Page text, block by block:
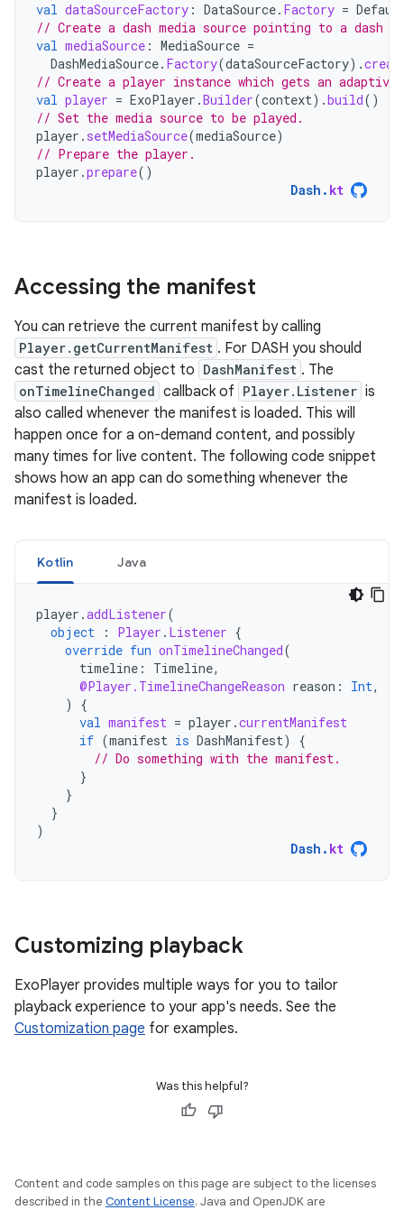
val dataSourceFactory : DataSource. Factory =
// Create a dash media source pointing to a dash
val mediaSource : MediaSource =
DashMediaSource. Factory(dataSourceFactory).
// Create a player instance which gets an
val player = ExoPlayer .Builder(context).build()
// Set the media source to be played.
player . setMediaSource(mediaSource)
// Prepare the player.
player .prepare()
Dash . kt
Accessing the manifest
You can retrieve the current manifest by calling
Player.getCurrentManifest . For DASH you should
cast the returned object to DashManifest . The
onTimelineChanged callback of Player.Listener is
also called whenever the manifest is loaded. This will
happen once for a on-demand content, and possibly
many times for live content. The following code snippet
shows how an app can do something whenever the
manifest is loaded.
Kotlin Java
player .addListener(
object
: Player . Listener {
override fun onTimelineChanged(
timeline : Timeline,
@Player.TimelineChangeReason reason : Int,
)
{
val manifest = player .currentManifest
if (manifest is DashManifest)
{
// Do something with the manifest.
}
}
}
)
Dash . kt
Customizing playback
ExoPlayer provides multiple ways for you to tailor
playback experience to your app's needs. See the
Customization page for examples.
Was this helpful?
Content and code samples on this page are subject to the licenses
described in the Content License. Java and OpenJDK are